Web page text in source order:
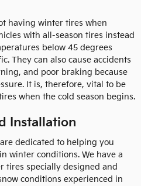
having winter tires when
with all-season tires instead
below 45 degrees
They can also cause accidents
and poor braking because
It is, therefore, vital to be
when the cold season begins.
Installation
dedicated to helping you
winter conditions. We have a
tires specially designed and
conditions experienced in